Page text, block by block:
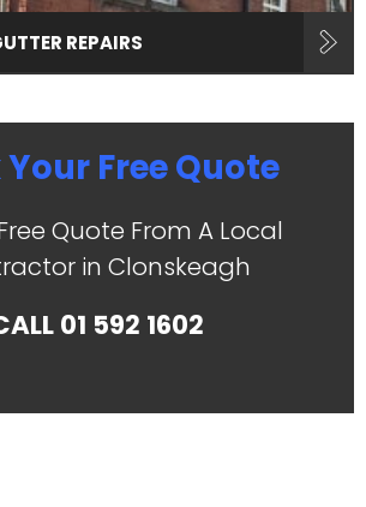
REPAIRS
Your Free Quote
Quote From A Local
in Clonskeagh
01 592 1602